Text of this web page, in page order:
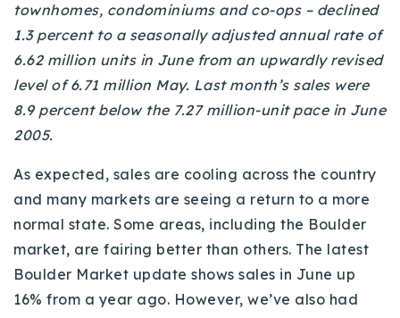
Buy With Us
Sell With Us
Our Listings
Recently Sold
Home Valuation
Success Stories
Our Approach
VIP Home Search
Resources
Contact Us
townhomes, condominiums and co-ops – declined
1.3 percent to a seasonally adjusted annual rate of
6.62 million units in June from an upwardly revised
level of 6.71 million May. Last month’s sales were
8.9 percent below the 7.27 million-unit pace in June
2005.
As expected, sales are cooling across the country
and many markets are seeing a return to a more
normal state. Some areas, including the Boulder
market, are fairing better than others. The latest
Boulder Market update shows sales in June up
16% from a year ago. However, we’ve also had